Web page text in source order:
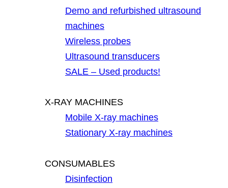
Demo and refurbished ultrasound
machines
Wireless probes
Ultrasound transducers
SALE – Used products!
X-RAY MACHINES
Mobile X-ray machines
Stationary X-ray machines
CONSUMABLES
Disinfection